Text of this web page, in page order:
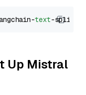
text
Up Mistral